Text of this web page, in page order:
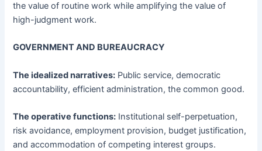
the value of routine work while amplifying the value of
high-judgment work.
GOVERNMENT AND BUREAUCRACY
The idealized narratives: Public service, democratic
accountability, efficient administration, the common good.
The operative functions: Institutional self-perpetuation,
risk avoidance, employment provision, budget justification,
and accommodation of competing interest groups.